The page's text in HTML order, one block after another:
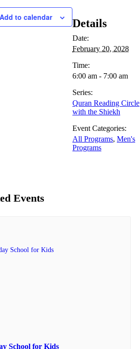
Add to calendar Details
Date:
February 20, 2028
Time:
6:00 am - 7:00 am
Series:
Quran Reading Circle
with the Shiekh
Event Categories:
All Programs, Men's
Programs
Events
School for Kids